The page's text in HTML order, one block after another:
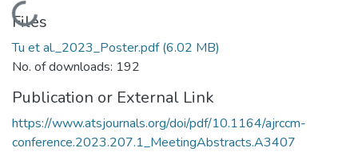
Loading...
Files
Tu et al._2023_Poster.pdf(6.02 MB)
No. of downloads: 192
Publication or External Link
https://www.atsjournals.org/doi/pdf/10.1164/ajrccm-
conference.2023.207.1_MeetingAbstracts.A3407